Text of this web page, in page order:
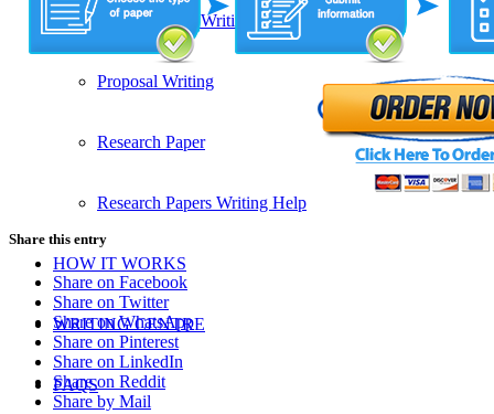
Custom Essay Writing Services
Proposal Writing
Research Paper
Research Papers Writing Help
HOW IT WORKS
WRITING CENTRE
FAQS
Share this entry
Share on Facebook
Share on Twitter
Share on WhatsApp
Share on Pinterest
Share on LinkedIn
Share on Reddit
Share by Mail